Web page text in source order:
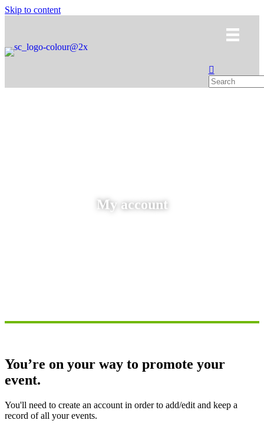
Skip to content
My account
You’re on your way to promote your
event.
You'll need to create an account in order to add/edit and keep a
record of all your events.